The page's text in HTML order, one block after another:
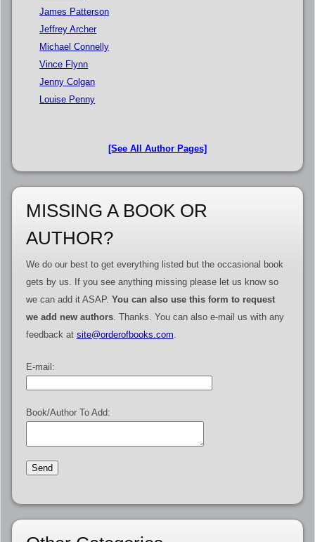
James Patterson
Jeffrey Archer
Michael Connelly
Vince Flynn
Jenny Colgan
Louise Penny
[See All Author Pages]
MISSING A BOOK OR
AUTHOR?
We do our best to get everything listed but the occasional book
gets by us. If you see anything missing please let us know so
we can add it ASAP. You can also use this form to request
we add new authors. Thanks. You can also e-mail us with any
feedback at site@orderofbooks.com
E-mail:
Book/Author To Add: